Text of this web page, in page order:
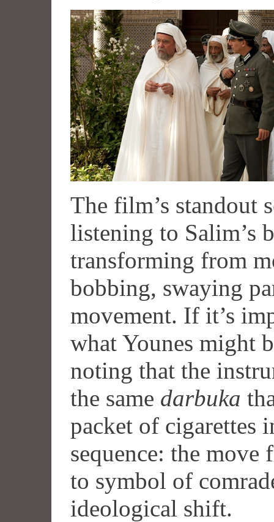
The film’s standout
listening to Salim’s
transforming from
bobbing, swaying
movement. If it’s
what Younes might
noting that the
the same darbuka
packet of cigarettes
sequence: the
to symbol of
ideological shift.